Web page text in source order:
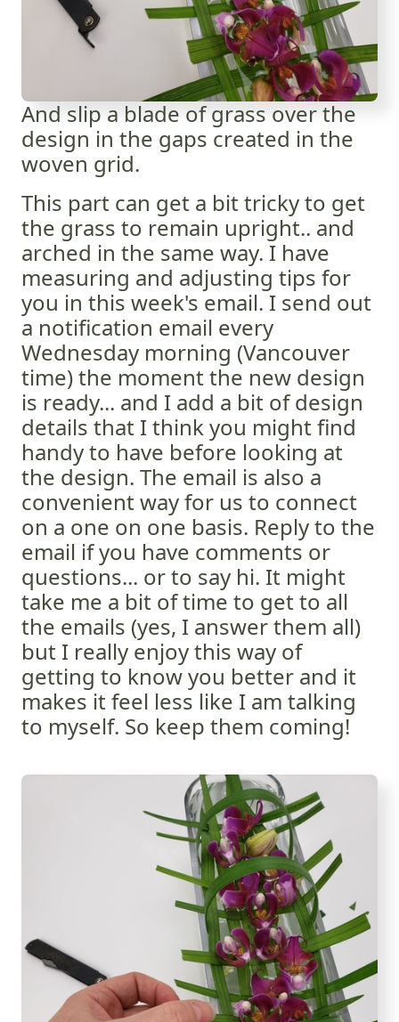
And slip a blade of grass over the
design in the gaps created in the
woven grid.
This part can get a bit tricky to get
the grass to remain upright.. and
arched in the same way. I have
measuring and adjusting tips for
you in this week's email. I send out
a notification email every
Wednesday morning (Vancouver
time) the moment the new design
is ready... and I add a bit of design
details that I think you might find
handy to have before looking at
the design. The email is also a
convenient way for us to connect
on a one on one basis. Reply to the
email if you have comments or
questions... or to say hi. It might
take me a bit of time to get to all
the emails (yes, I answer them all)
but I really enjoy this way of
getting to know you better and it
makes it feel less like I am talking
to myself. So keep them coming!